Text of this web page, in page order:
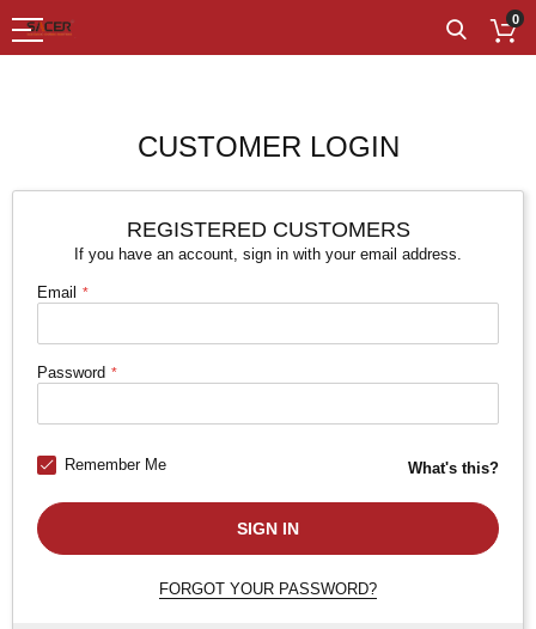
0
CUSTOMER LOGIN
REGISTERED CUSTOMERS
If you have an account, sign in with your email address.
Email
Password
Remember Me What's this?
SIGN IN
FORGOT YOUR PASSWORD?